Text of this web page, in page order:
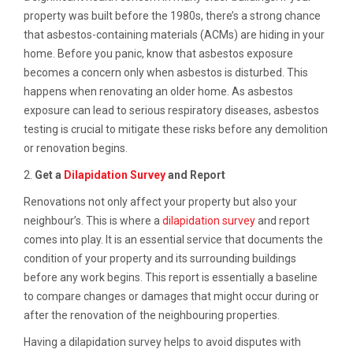
property was built before the 1980s, there’s a strong chance
that asbestos-containing materials (ACMs) are hiding in your
home. Before you panic, know that asbestos exposure
becomes a concern only when asbestos is disturbed. This
happens when renovating an older home. As asbestos
exposure can lead to serious respiratory diseases, asbestos
testing is crucial to mitigate these risks before any demolition
or renovation begins.
2. Get a Dilapidation Surveyand Report
Renovations not only affect your property but also your
neighbour’s. This is where a dilapidation surveyand report
comes into play. It is an essential service that documents the
condition of your property and its surrounding buildings
before any work begins. This report is essentially a baseline
to compare changes or damages that might occur during or
after the renovation of the neighbouring properties.
Having a dilapidation survey helps to avoid disputes with